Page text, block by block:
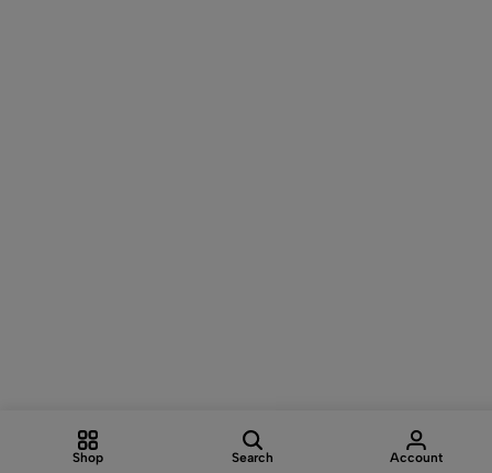
Shop Search Account